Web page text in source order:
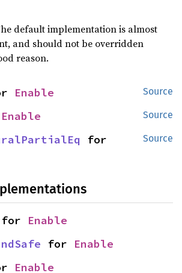
default implementation is almost
and should not be overridden
reason.
Source
Enable
Source
Enable
Source
for Enable
for Enable
Enable